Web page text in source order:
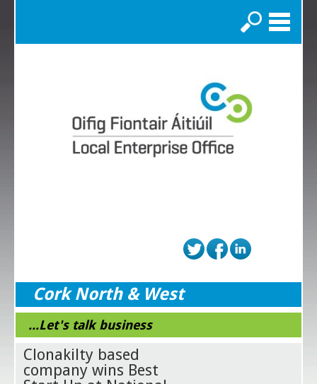
Search
Cork North & West
...Let's talk business
Clonakilty based
company wins Best